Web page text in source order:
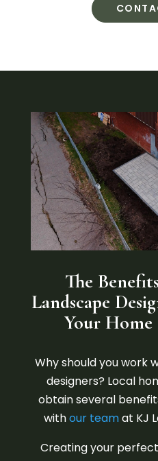
The
Landscape
Your Home
Why should you work
designers? Local
obtain several
withour teamat KJ
Creating your